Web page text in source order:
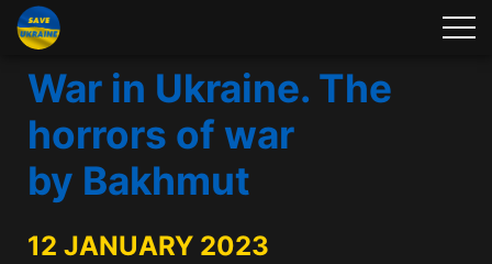
War in Ukraine. The
horrors of war
by Bakhmut
12 JANUARY 2023